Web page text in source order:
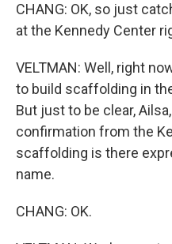
CHANG: OK, so just
at the Kennedy Center
VELTMAN: Well, right
to build scaffolding in
But just to be clear,
confirmation from the
scaffolding is there
name.
CHANG: OK.